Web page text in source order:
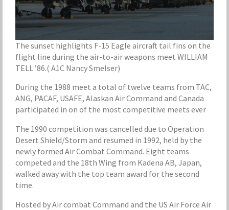
The sunset highlights F-15 Eagle aircraft tail fins on the
flight line during the air-to-air weapons meet WILLIAM
TELL ’86.( A1C Nancy Smelser)
During the 1988 meet a total of twelve teams from TAC,
ANG, PACAF, USAFE, Alaskan Air Command and Canada
participated in on of the most competitive meets ever
The 1990 competition was cancelled due to Operation
Desert Shield/Storm and resumed in 1992, held by the
newly formed Air Combat Command. Eight teams
competed and the 18th Wing from Kadena AB, Japan,
walked away with the top team award for the second
time.
Hosted by Air combat Command and the US Air Force Air